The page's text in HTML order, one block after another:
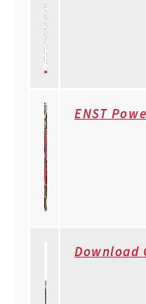
ENST
Download